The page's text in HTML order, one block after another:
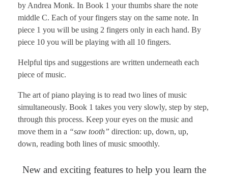
by Andrea Monk. In Book 1 your thumbs share the note
middle C. Each of your fingers stay on the same note. In
piece 1 you will be using 2 fingers only in each hand. By
piece 10 you will be playing with all 10 fingers.
Helpful tips and suggestions are written underneath each
piece of music.
The art of piano playing is to read two lines of music
simultaneously. Book 1 takes you very slowly, step by step,
through this process. Keep your eyes on the music and
move them in a “saw tooth” direction: up, down, up,
down, reading both lines of music smoothly.
New and exciting features to help you learn the